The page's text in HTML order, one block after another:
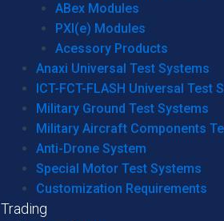
ABex Modules
PXI(e) Modules
Acessory Products
Anaxi Universal Test Systems
ICT-FCT-FLASH Universal Test
Military Ground Test Systems
Military Aircraft Components
Anti-Drone System
Special Motor Test Systems
Customization Requirements
Trading